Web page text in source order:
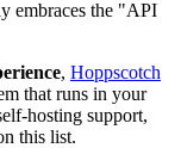
embraces the "API
, Hoppscotch
that runs in your
hosting support,
this list.